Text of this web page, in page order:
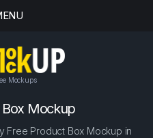
Mockups
Mockup
Free Product Box Mockup in